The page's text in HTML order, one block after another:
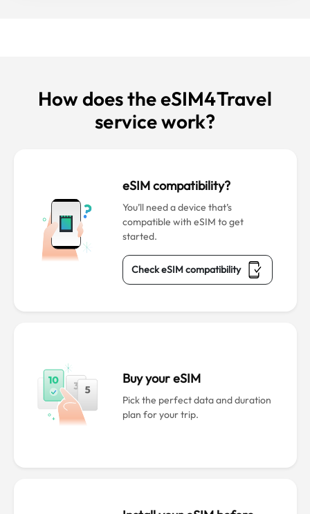
How does the eSIM4Travel
service work?
eSIM compatibility?
You’ll need a device that’s
compatible with eSIM to get
started.
Check eSIM compatibility
Buy your eSIM
Pick the perfect data and duration
plan for your trip.